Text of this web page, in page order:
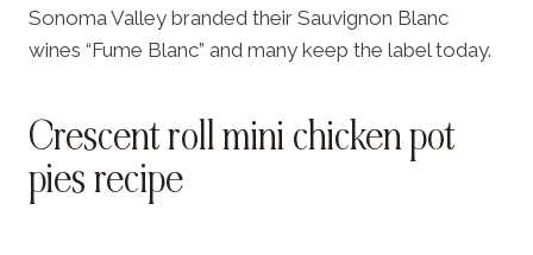
Sonoma Valley branded their Sauvignon Blanc
wines “Fume Blanc” and many keep the label today.
Crescent roll mini chicken pot
pies recipe